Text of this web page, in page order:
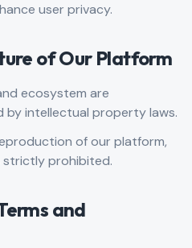
user privacy.
of Our Platform
ecosystem are
intellectual property laws.
of our platform,
prohibited.
and